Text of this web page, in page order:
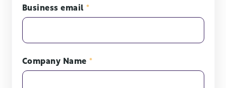
Business email *
Company Name *